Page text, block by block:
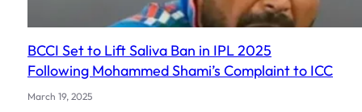
BCCI Set to Lift Saliva Ban in IPL 2025
Following Mohammed Shami’s Complaint to ICC
March 19, 2025